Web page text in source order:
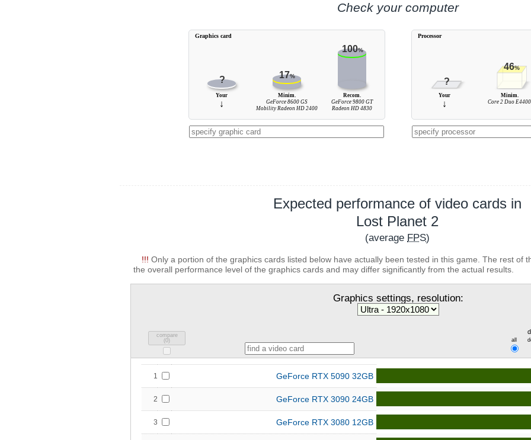
Check your computer
? 17%
100%
Your
↓
Minim.
GeForce 8600 GS
Mobility Radeon HD 2400
Recom.
GeForce 9800 GT
Radeon HD 4830
Graphics card
?
46%
Your
↓
Minim.
Core 2 Duo E4400
Processor
Expected performance of video cards in
Lost Planet 2
(average FPS)
!!! Only a portion of the graphics cards listed below have actually been tested in this game. The rest of
the overall performance level of the graphics cards and may differ significantly from the actual results.
Graphics settings, resolution:
compare
(0) all
1 GeForce RTX 5090 32GB
2 GeForce RTX 3090 24GB
3 GeForce RTX 3080 12GB